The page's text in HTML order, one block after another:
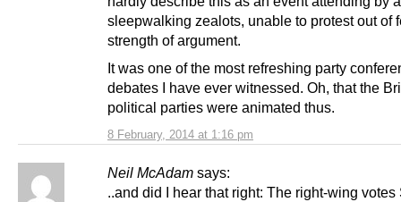
8 February, 2014 at 1:16 pm
sleepwalking zealots, unable to protest out of
strength of argument.
It was one of the most refreshing party
debates I have ever witnessed. Oh, that the
political parties were animated thus.
Neil McAdam says:
..and did I hear that right: The right-wing votes